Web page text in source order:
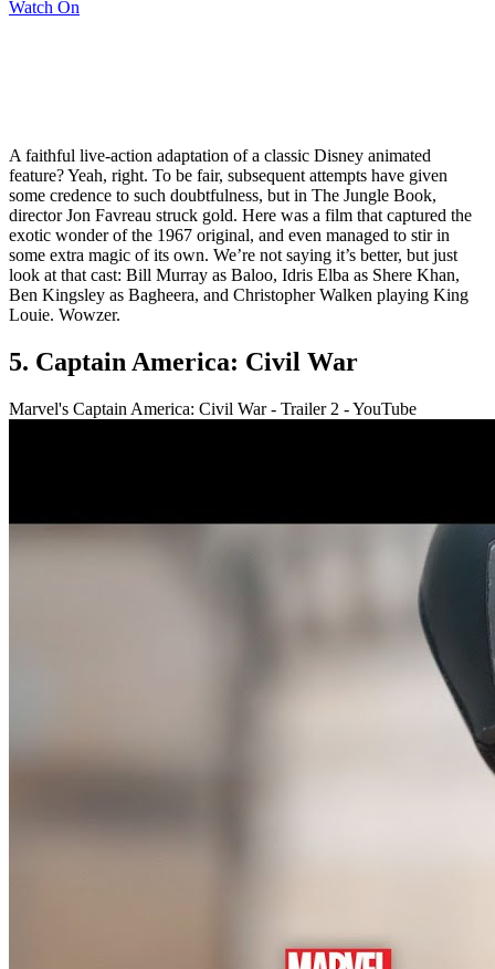
Watch On
A faithful live-action adaptation of a classic Disney animated
feature? Yeah, right. To be fair, subsequent attempts have given
some credence to such doubtfulness, but in The Jungle Book,
director Jon Favreau struck gold. Here was a film that captured the
exotic wonder of the 1967 original, and even managed to stir in
some extra magic of its own. We’re not saying it’s better, but just
look at that cast: Bill Murray as Baloo, Idris Elba as Shere Khan,
Ben Kingsley as Bagheera, and Christopher Walken playing King
Louie. Wowzer.
5. Captain America: Civil War
Marvel's Captain America: Civil War - Trailer 2 - YouTube